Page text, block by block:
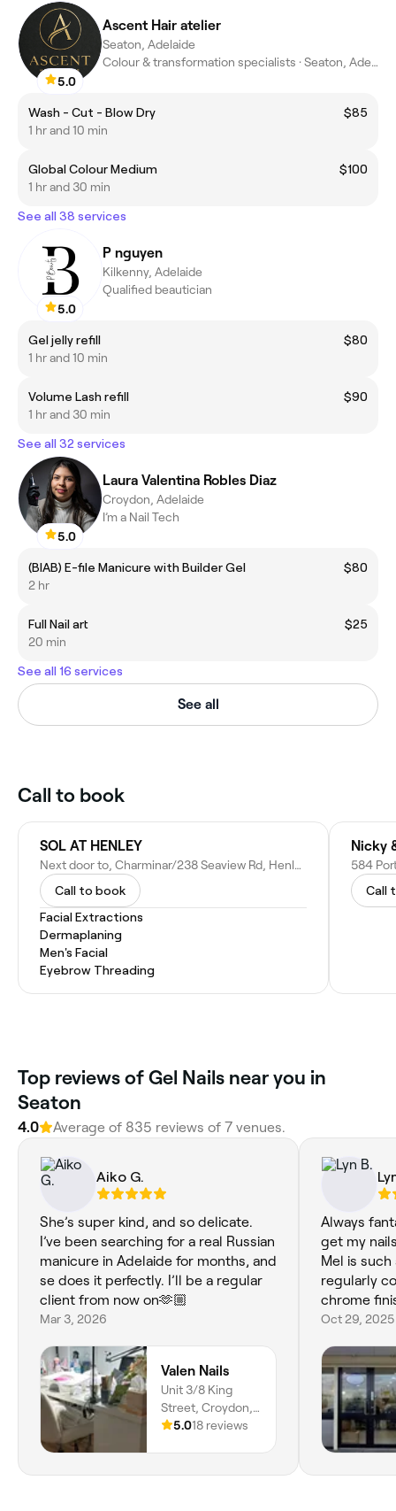
5.0
Ascent Hair atelier
Seaton, Adelaide
Colour & transformation specialists · Seaton, Adelaide
Wash - Cut - Blow Dry
$85
1 hr and 10 min
Global Colour Medium
$100
1 hr and 30 min
See all 38 services
5.0
P nguyen
Kilkenny, Adelaide
Qualified beautician
Gel jelly refill
$80
1 hr and 10 min
Volume Lash refill
$90
1 hr and 30 min
See all 32 services
5.0
Laura Valentina Robles Diaz
Croydon, Adelaide
I’m a Nail Tech
(BIAB) E-file Manicure with Builder Gel
$80
2 hr
Full Nail art
$25
20 min
See all 16 services
See all
Call to book
SOL AT HENLEY
Next door to, Charminar/238 Seaview Rd, Henley Beach SA 5022, Australia
Call to book
Facial Extractions
Dermaplaning
Men's Facial
Eyebrow Threading
Nicky
584
Call
Top reviews of Gel Nails near you in
Seaton
4.0 Average of 835 reviews of 7 venues.
Aiko G.
She’s super kind, and so delicate.
I’ve been searching for a real Russian
manicure in Adelaide for months, and
se does it perfectly. I’ll be a regular
client from now on🫶🏼
Mar 3, 2026
Valen Nails
Unit 3/8 King
Street, Croydon,
Adelaide, 5008,
5.018 reviews
Always
get my
Mel is
regularly
chrome
Oct 29, 2025